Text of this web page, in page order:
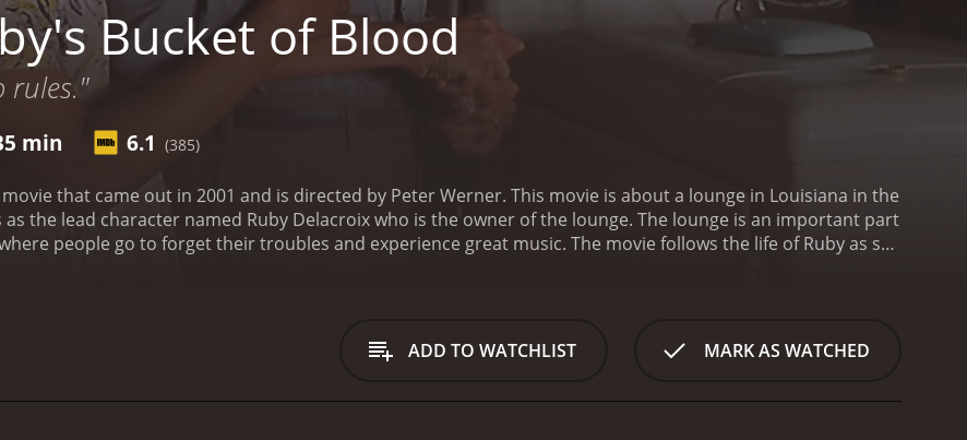
Bucket of Blood
rules."
min 6.1 (385)
that came out in 2001 and is directed by Peter Werner. This movie is about a lounge in Louisiana in the
as the lead character named Ruby Delacroix who is the owner of the lounge. The lounge is an important part
people go to forget their troubles and experience great music. The movie follows the life of Ruby as she
relents. Billy quickly becomes fascinated with the people who frequent the lounge, especially a musician
Stokes Mitchell).
As the story unfolds, we see Ruby dealing with various issues with the lounge. One of the
ADD TO WATCHLIST MARK AS WATCHED